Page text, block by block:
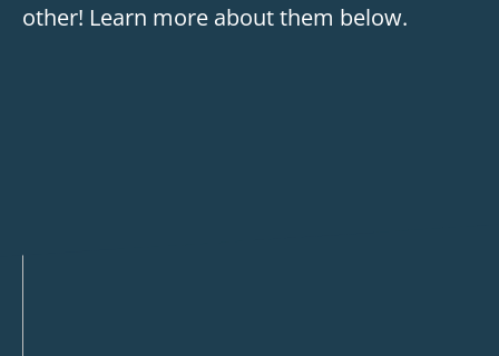
other! Learn more about them below.